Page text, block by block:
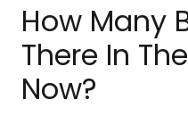
How Many
There In
Now?